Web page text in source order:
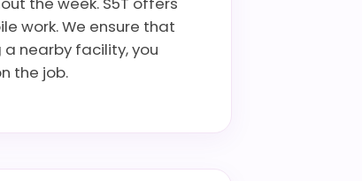
work. We ensure that
nearby facility, you
the job.